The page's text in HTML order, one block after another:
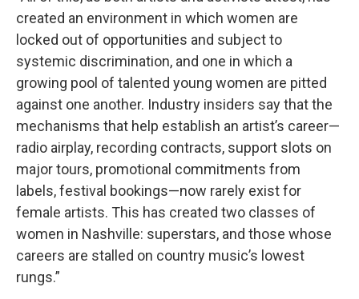
created an environment in which women are
locked out of opportunities and subject to
systemic discrimination, and one in which a
growing pool of talented young women are pitted
against one another. Industry insiders say that the
mechanisms that help establish an artist’s career—
radio airplay, recording contracts, support slots on
major tours, promotional commitments from
labels, festival bookings—now rarely exist for
female artists. This has created two classes of
women in Nashville: superstars, and those whose
careers are stalled on country music’s lowest
rungs.”